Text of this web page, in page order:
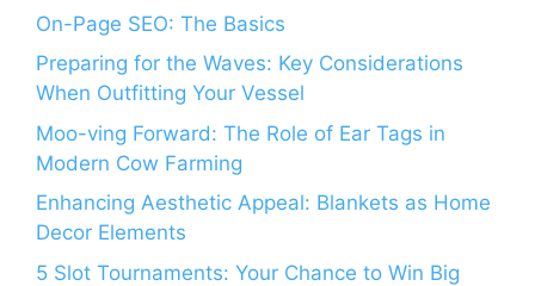
On-Page SEO: The Basics
Preparing for the Waves: Key Considerations
When Outfitting Your Vessel
Moo-ving Forward: The Role of Ear Tags in
Modern Cow Farming
Enhancing Aesthetic Appeal: Blankets as Home
Decor Elements
5 Slot Tournaments: Your Chance to Win Big